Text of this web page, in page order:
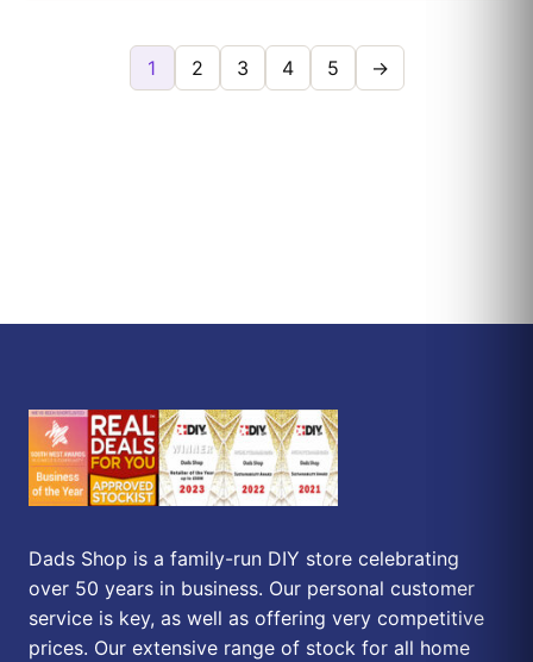
1 2 3 4 5 →
Dads Shop is a family-run DIY store celebrating
over 50 years in business. Our personal customer
service is key, as well as offering very competitive
prices. Our extensive range of stock for all home